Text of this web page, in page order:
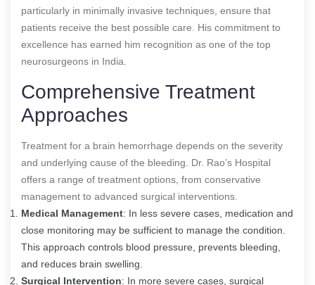
particularly in minimally invasive techniques, ensure that
patients receive the best possible care. His commitment to
excellence has earned him recognition as one of the top
neurosurgeons in India.
Comprehensive Treatment
Approaches
Treatment for a brain hemorrhage depends on the severity
and underlying cause of the bleeding. Dr. Rao’s Hospital
offers a range of treatment options, from conservative
management to advanced surgical interventions.
Medical Management: In less severe cases, medication and
close monitoring may be sufficient to manage the condition.
This approach controls blood pressure, prevents bleeding,
and reduces brain swelling.
Surgical Intervention: In more severe cases, surgical